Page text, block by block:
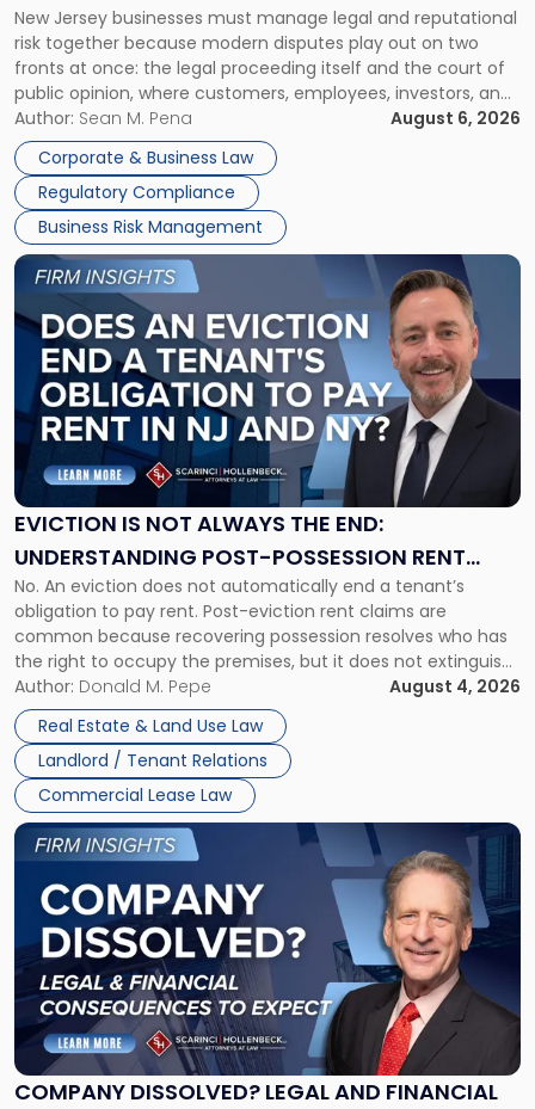
TOGETHER
New Jersey businesses must manage legal and reputational
risk together because modern disputes play out on two
fronts at once: the legal proceeding itself and the court of
public opinion, where customers, employees, investors, and
business partners often reach conclusions long before a
judge or jury has had the opportunity to evaluate the facts.
Success […]
Author: Sean M. Pena
August 6, 2026
Corporate & Business Law
Regulatory Compliance
Business Risk Management
Jersey
Businesses
Must
Manage
Them
Together"
EVICTION IS NOT ALWAYS THE END:
UNDERSTANDING POST-POSSESSION RENT
CLAIMS IN NEW JERSEY AND NEW YORK
No. An eviction does not automatically end a tenant’s
obligation to pay rent. Post-eviction rent claims are
common because recovering possession resolves who has
the right to occupy the premises, but it does not extinguish
the tenant’s contractual obligations under the lease.
Whether unpaid or future rent remains owed depends on
three factors: the lease’s […]
Author: Donald M. Pepe
August 4, 2026
Real Estate & Land Use Law
Landlord / Tenant Relations
Commercial Lease Law
Link
post
with
title
"Eviction
Is
Not
Always
the
Understanding
Post-
Possession
Rent
Claims
in
New
Jersey
and
New
York"
COMPANY DISSOLVED? LEGAL AND FINANCIAL
Link
to
post
with
title
"Company
Dissolved?
Legal
and
Financial